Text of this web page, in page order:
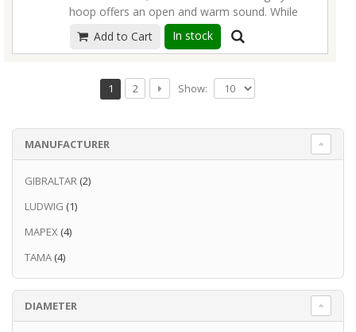
hoop offers an open and warm sound. While
maintaining the rounded attack of a standard
triple flange hoop, the extreme thickness
resonance.Read more
Add to Cart In stock
1 2 Show:
MANUFACTURER
GIBRALTAR (2)
LUDWIG (1)
MAPEX (4)
TAMA (4)
DIAMETER